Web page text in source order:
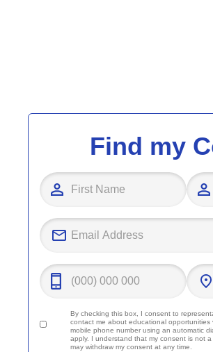
Find my
By checking this box, I consent to
contact me about educational
mobile phone number using an automatic
apply. I understand that my consent is not
may withdraw my consent at any time.